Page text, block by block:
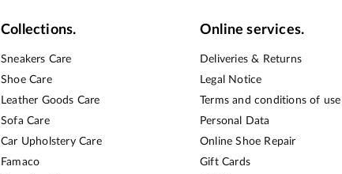
Collections.
Sneakers Care
Shoe Care
Leather Goods Care
Sofa Care
Car Upholstery Care
Famaco
Online services.
Deliveries & Returns
Legal Notice
Terms and conditions of use
Personal Data
Online Shoe Repair
Gift Cards